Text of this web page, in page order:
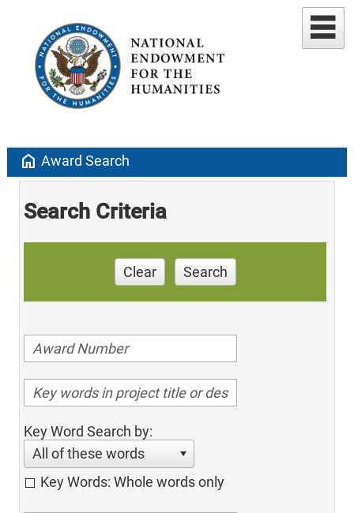
home Award Search
Search Criteria
Clear Search
Key Word Search by:
All of these words
Key Words: Whole words only